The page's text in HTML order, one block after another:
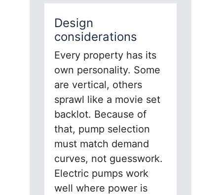
Design
considerations
Every property has its
own personality. Some
are vertical, others
sprawl like a movie set
backlot. Because of
that, pump selection
must match demand
curves, not guesswork.
Electric pumps work
well where power is